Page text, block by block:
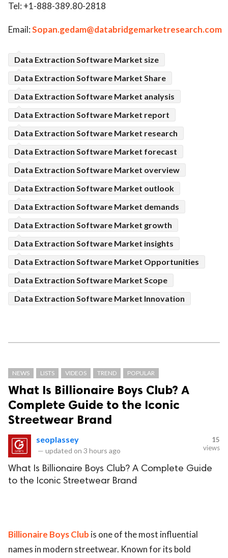
Tel: +1-888-389.80-2818
Email:Sopan.gedam@databridgemarketresearch.com
Data Extraction Software Market size
Data Extraction Software Market Share
Data Extraction Software Market analysis
Data Extraction Software Market report
Data Extraction Software Market research
Data Extraction Software Market forecast
Data Extraction Software Market overview
Data Extraction Software Market outlook
Data Extraction Software Market demands
Data Extraction Software Market growth
Data Extraction Software Market insights
Data Extraction Software Market Opportunities
Data Extraction Software Market Scope
Data Extraction Software Market Innovation
NEWS LISTS VIDEOS TREND POPULAR
What Is Billionaire Boys Club? A
Complete Guide to the Iconic
Streetwear Brand
seoplassey
— updated on 3 hours ago
15
views
What Is Billionaire Boys Club? A Complete Guide
to the Iconic Streetwear Brand
Billionaire Boys Club is one of the most influential
names in modern streetwear. Known for its bold